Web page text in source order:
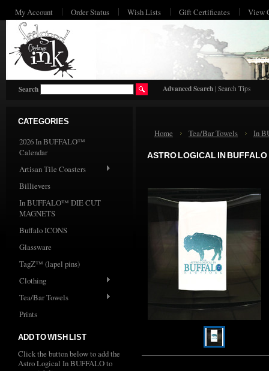
My Account Order Status Wish Lists Gift Certificates View
Search Advanced Search | Search Tips
CATEGORIES
2026 In BUFFALO™
Calendar
Artisan Tile Coasters
Billievers
In BUFFALO™ DIE CUT
MAGNETS
Buffalo ICONS
Glassware
TagZ™ (lapel pins)
Clothing
Tea/Bar Towels
Prints
ADD TO WISH LIST
Click the button below to add the
Astro Logical In BUFFALO to
Home Tea/Bar Towels In
ASTRO LOGICAL IN BUFFALO